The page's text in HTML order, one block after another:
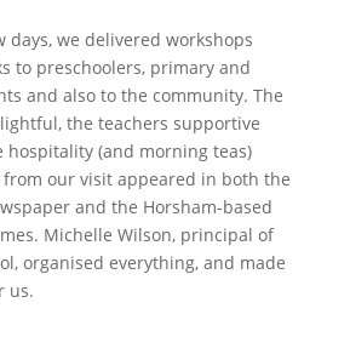
days, we delivered workshops
to preschoolers, primary and
and also to the community. The
the teachers supportive
hospitality (and morning teas)
from our visit appeared in both the
and the Horsham-based
Michelle Wilson, principal of
organised everything, and made
us.